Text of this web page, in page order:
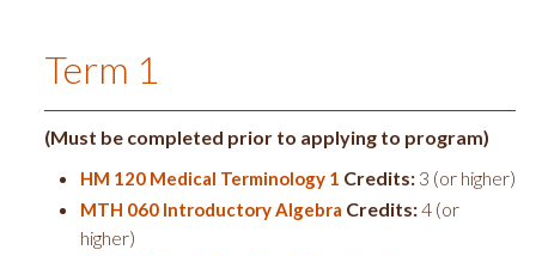
Term 1
(Must be completed prior to applying to program)
HM 120 Medical Terminology 1 Credits: 3 (or higher)
MTH 060 Introductory Algebra Credits:4 (or
higher)